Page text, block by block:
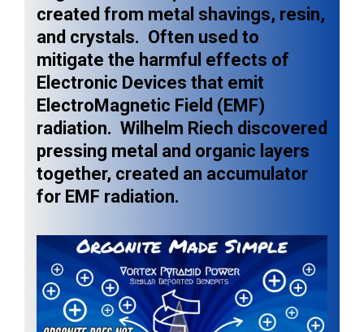
created from metal shavings, resin,
and crystals. Often used to
mitigate the harmful effects of
Electronic Devices that emit
ElectroMagnetic Field (EMF)
radiation. Wilhelm Riech discovered
pressing metal and organic layers
together, created an accumulator
for EMF radiation.